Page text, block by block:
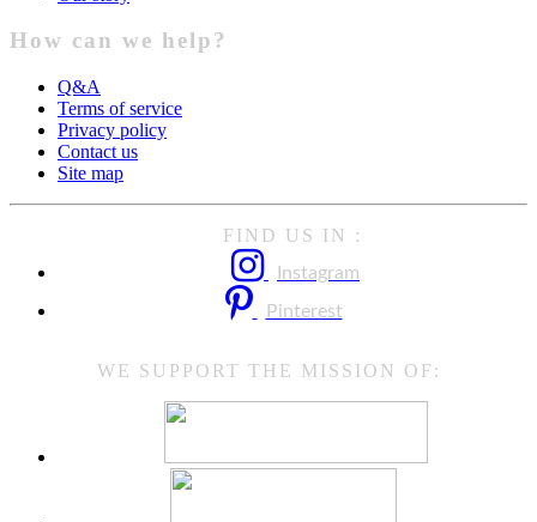
How can we help?
Q&A
Terms of service
Privacy policy
Contact us
Site map
FIND US IN :
Instagram
Pinterest
WE SUPPORT THE MISSION OF: